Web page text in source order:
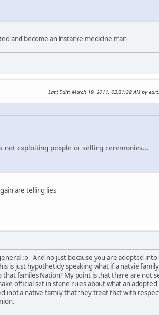
and become an instance medicine man
Last Edit: March 19, 2011, 02:21:38 AM by
not exploiting people or selling ceremonies...
are telling lies
:o And no just because you are adopted into
is just hypotheticly speaking what if a natvie family
familes Nation? My point is that there are not
official set in stone rules about what an
inot a native family that they treat that with